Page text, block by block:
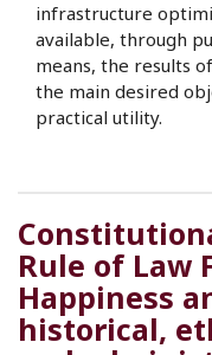
infrastructure
available, through
means, the results
the main desired
practical utility.
Rule of Law
Happiness
historical,